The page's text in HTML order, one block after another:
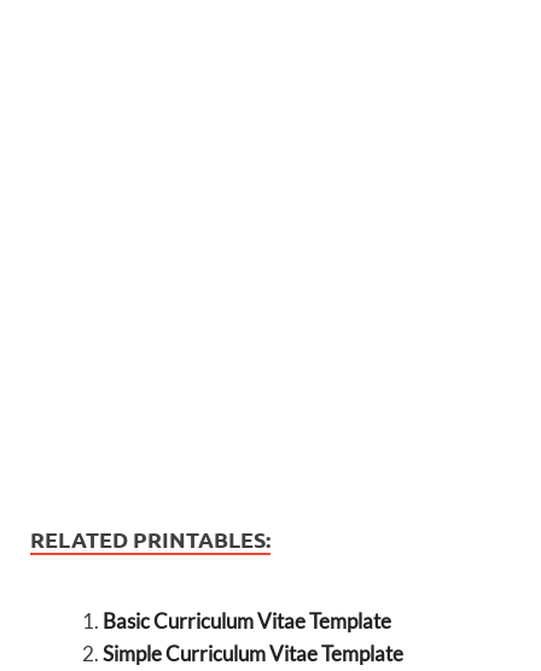
RELATED PRINTABLES:
Basic Curriculum Vitae Template
Simple Curriculum Vitae Template